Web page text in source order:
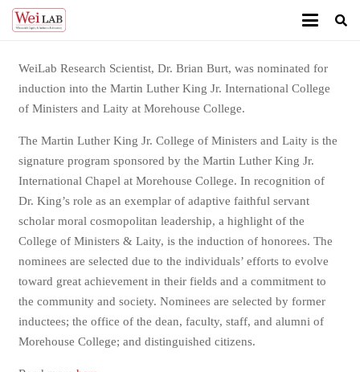
WeiLab Research Scientist, Dr. Brian Burt, was nominated for
induction into the Martin Luther King Jr. International College
of Ministers and Laity at Morehouse College.
The Martin Luther King Jr. College of Ministers and Laity is the
signature program sponsored by the Martin Luther King Jr.
International Chapel at Morehouse College. In recognition of
Dr. King’s role as an exemplar of adaptive faithful servant
scholar moral cosmopolitan leadership, a highlight of the
College of Ministers & Laity, is the induction of honorees. The
nominees are selected due to the individuals’ efforts to evolve
toward great achievement in their fields and a commitment to
the community and society. Nominees are selected by former
inductees; the office of the dean, faculty, staff, and alumni of
Morehouse College; and distinguished citizens.